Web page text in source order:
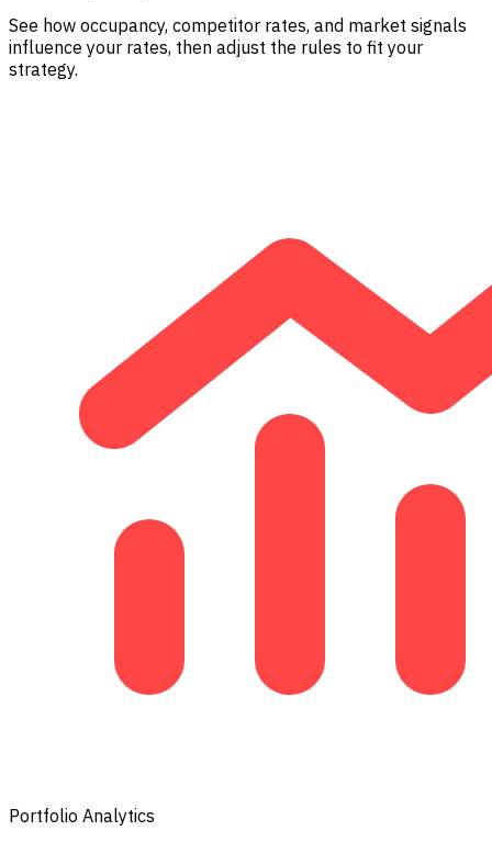
See how occupancy, competitor rates, and market signals
influence your rates, then adjust the rules to fit your
strategy.
Portfolio Analytics